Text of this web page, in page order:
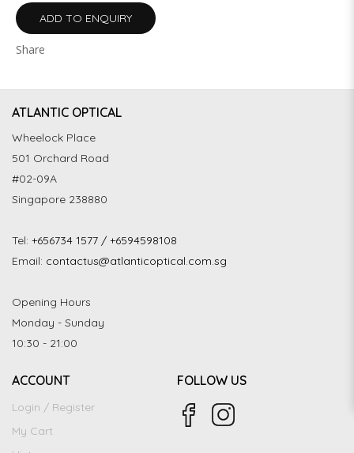
ADD TO ENQUIRY
Share
ATLANTIC OPTICAL
Wheelock Place
501 Orchard Road
#02-09A
Singapore 238880
Tel: +656734 1577 / +6594598108
Email: contactus@atlanticoptical.com.sg
Opening Hours
Monday - Sunday
10:30 - 21:00
ACCOUNT
Login / Register
My Cart
FOLLOW US